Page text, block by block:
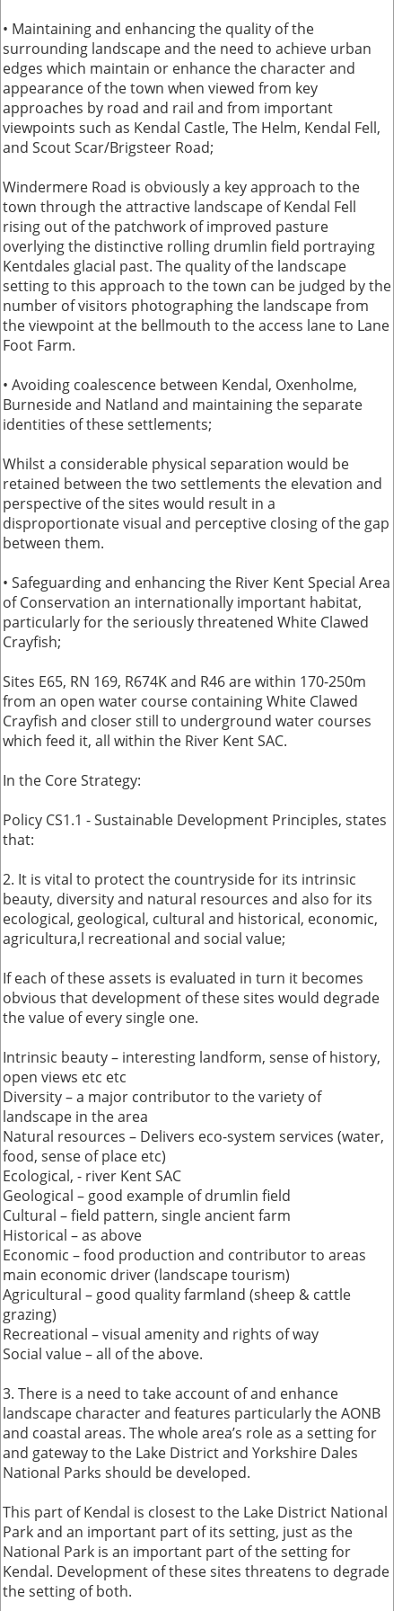
• Maintaining and enhancing the quality of the
surrounding landscape and the need to achieve urban
edges which maintain or enhance the character and
appearance of the town when viewed from key
approaches by road and rail and from important
viewpoints such as Kendal Castle, The Helm, Kendal Fell,
and Scout Scar/Brigsteer Road;
Windermere Road is obviously a key approach to the
town through the attractive landscape of Kendal Fell
rising out of the patchwork of improved pasture
overlying the distinctive rolling drumlin field portraying
Kentdales glacial past. The quality of the landscape
setting to this approach to the town can be judged by the
number of visitors photographing the landscape from
the viewpoint at the bellmouth to the access lane to Lane
Foot Farm.
• Avoiding coalescence between Kendal, Oxenholme,
Burneside and Natland and maintaining the separate
identities of these settlements;
Whilst a considerable physical separation would be
retained between the two settlements the elevation and
perspective of the sites would result in a
disproportionate visual and perceptive closing of the gap
between them.
• Safeguarding and enhancing the River Kent Special Area
of Conservation an internationally important habitat,
particularly for the seriously threatened White Clawed
Crayfish;
Sites E65, RN 169, R674K and R46 are within 170-250m
from an open water course containing White Clawed
Crayfish and closer still to underground water courses
which feed it, all within the River Kent SAC.
In the Core Strategy:
Policy CS1.1 - Sustainable Development Principles, states
that:
2. It is vital to protect the countryside for its intrinsic
beauty, diversity and natural resources and also for its
ecological, geological, cultural and historical, economic,
agricultura,l recreational and social value;
If each of these assets is evaluated in turn it becomes
obvious that development of these sites would degrade
the value of every single one.
Intrinsic beauty – interesting landform, sense of history,
open views etc etc
Diversity – a major contributor to the variety of
landscape in the area
Natural resources – Delivers eco-system services (water,
food, sense of place etc)
Ecological, - river Kent SAC
Geological – good example of drumlin field
Cultural – field pattern, single ancient farm
Historical – as above
Economic – food production and contributor to areas
main economic driver (landscape tourism)
Agricultural – good quality farmland (sheep & cattle
grazing)
Recreational – visual amenity and rights of way
Social value – all of the above.
3. There is a need to take account of and enhance
landscape character and features particularly the AONB
and coastal areas. The whole area’s role as a setting for
and gateway to the Lake District and Yorkshire Dales
National Parks should be developed.
This part of Kendal is closest to the Lake District National
Park and an important part of its setting, just as the
National Park is an important part of the setting for
Kendal. Development of these sites threatens to degrade
the setting of both.